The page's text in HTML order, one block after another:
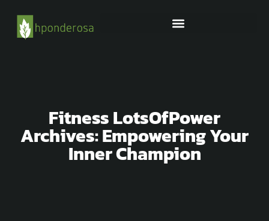
Fitness LotsOfPower
Archives: Empowering Your
Inner Champion